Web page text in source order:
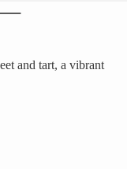
and tart, a vibrant